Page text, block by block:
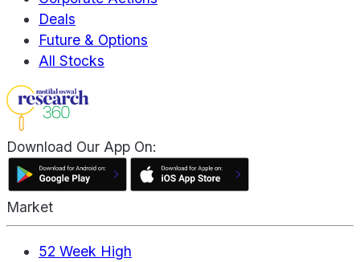
Deals
Future & Options
All Stocks
Download Our App On:
Market
52 Week High